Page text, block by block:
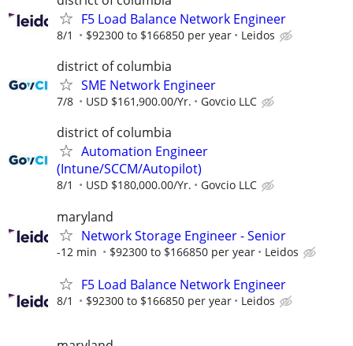
F5 Load Balance Network Engineer
8/1 $92300 to $166850 per year Leidos
district of columbia
SME Network Engineer
7/8 USD $161,900.00/Yr. Govcio LLC
district of columbia
Automation Engineer
(Intune/SCCM/Autopilot)
8/1 USD $180,000.00/Yr. Govcio LLC
maryland
Network Storage Engineer - Senior
-12 min $92300 to $166850 per year Leidos
F5 Load Balance Network Engineer
8/1 $92300 to $166850 per year Leidos